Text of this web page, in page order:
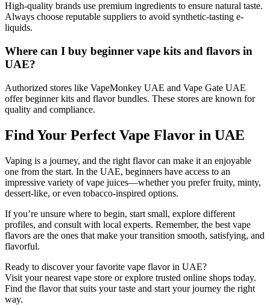
High-quality brands use premium ingredients to ensure natural taste.
Always choose reputable suppliers to avoid synthetic-tasting e-
liquids.
Where can I buy beginner vape kits and flavors in
UAE?
Authorized stores like VapeMonkey UAE and Vape Gate UAE
offer beginner kits and flavor bundles. These stores are known for
quality and compliance.
Find Your Perfect Vape Flavor in UAE
Vaping is a journey, and the right flavor can make it an enjoyable
one from the start. In the UAE, beginners have access to an
impressive variety of vape juices—whether you prefer fruity, minty,
dessert-like, or even tobacco-inspired options.
If you’re unsure where to begin, start small, explore different
profiles, and consult with local experts. Remember, the best vape
flavors are the ones that make your transition smooth, satisfying, and
flavorful.
Ready to discover your favorite vape flavor in UAE?
Visit your nearest vape store or explore trusted online shops today.
Find the flavor that suits your taste and start your journey the right
way.